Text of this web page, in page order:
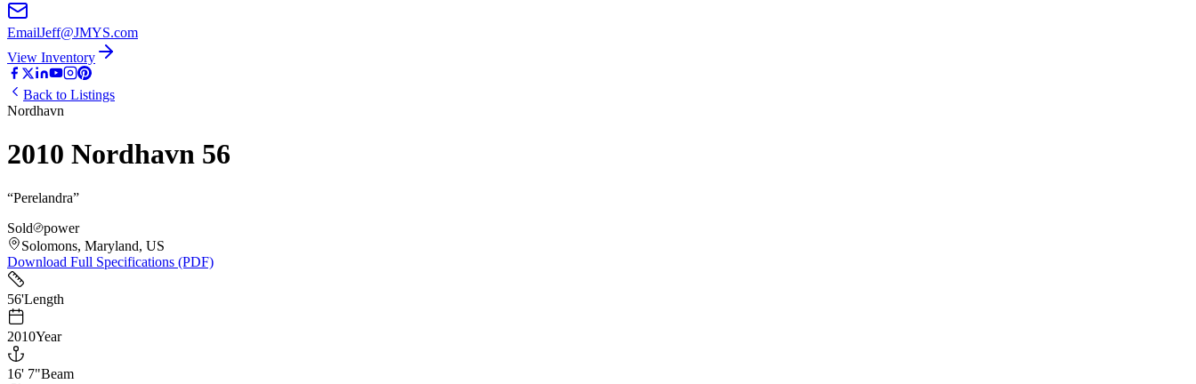
EmailJeff@JMYS.com
View Inventory
Back to Listings
Nordhavn
2010 Nordhavn 56
“Perelandra”
Sold
power
Solomons, Maryland, US
Download Full Specifications (PDF)
56'Length
2010Year
16' 7"Beam